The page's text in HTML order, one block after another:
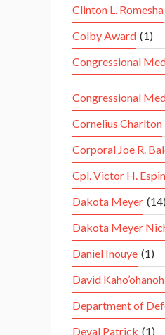
Clinton L. Romesha
Colby Award (1)
Congressional
Congressional
Cornelius Charlton
Corporal Joe R.
Cpl. Victor H.
Dakota Meyer (14)
Dakota Meyer
Daniel Inouye (1)
David
Department of
Deval Patrick (1)